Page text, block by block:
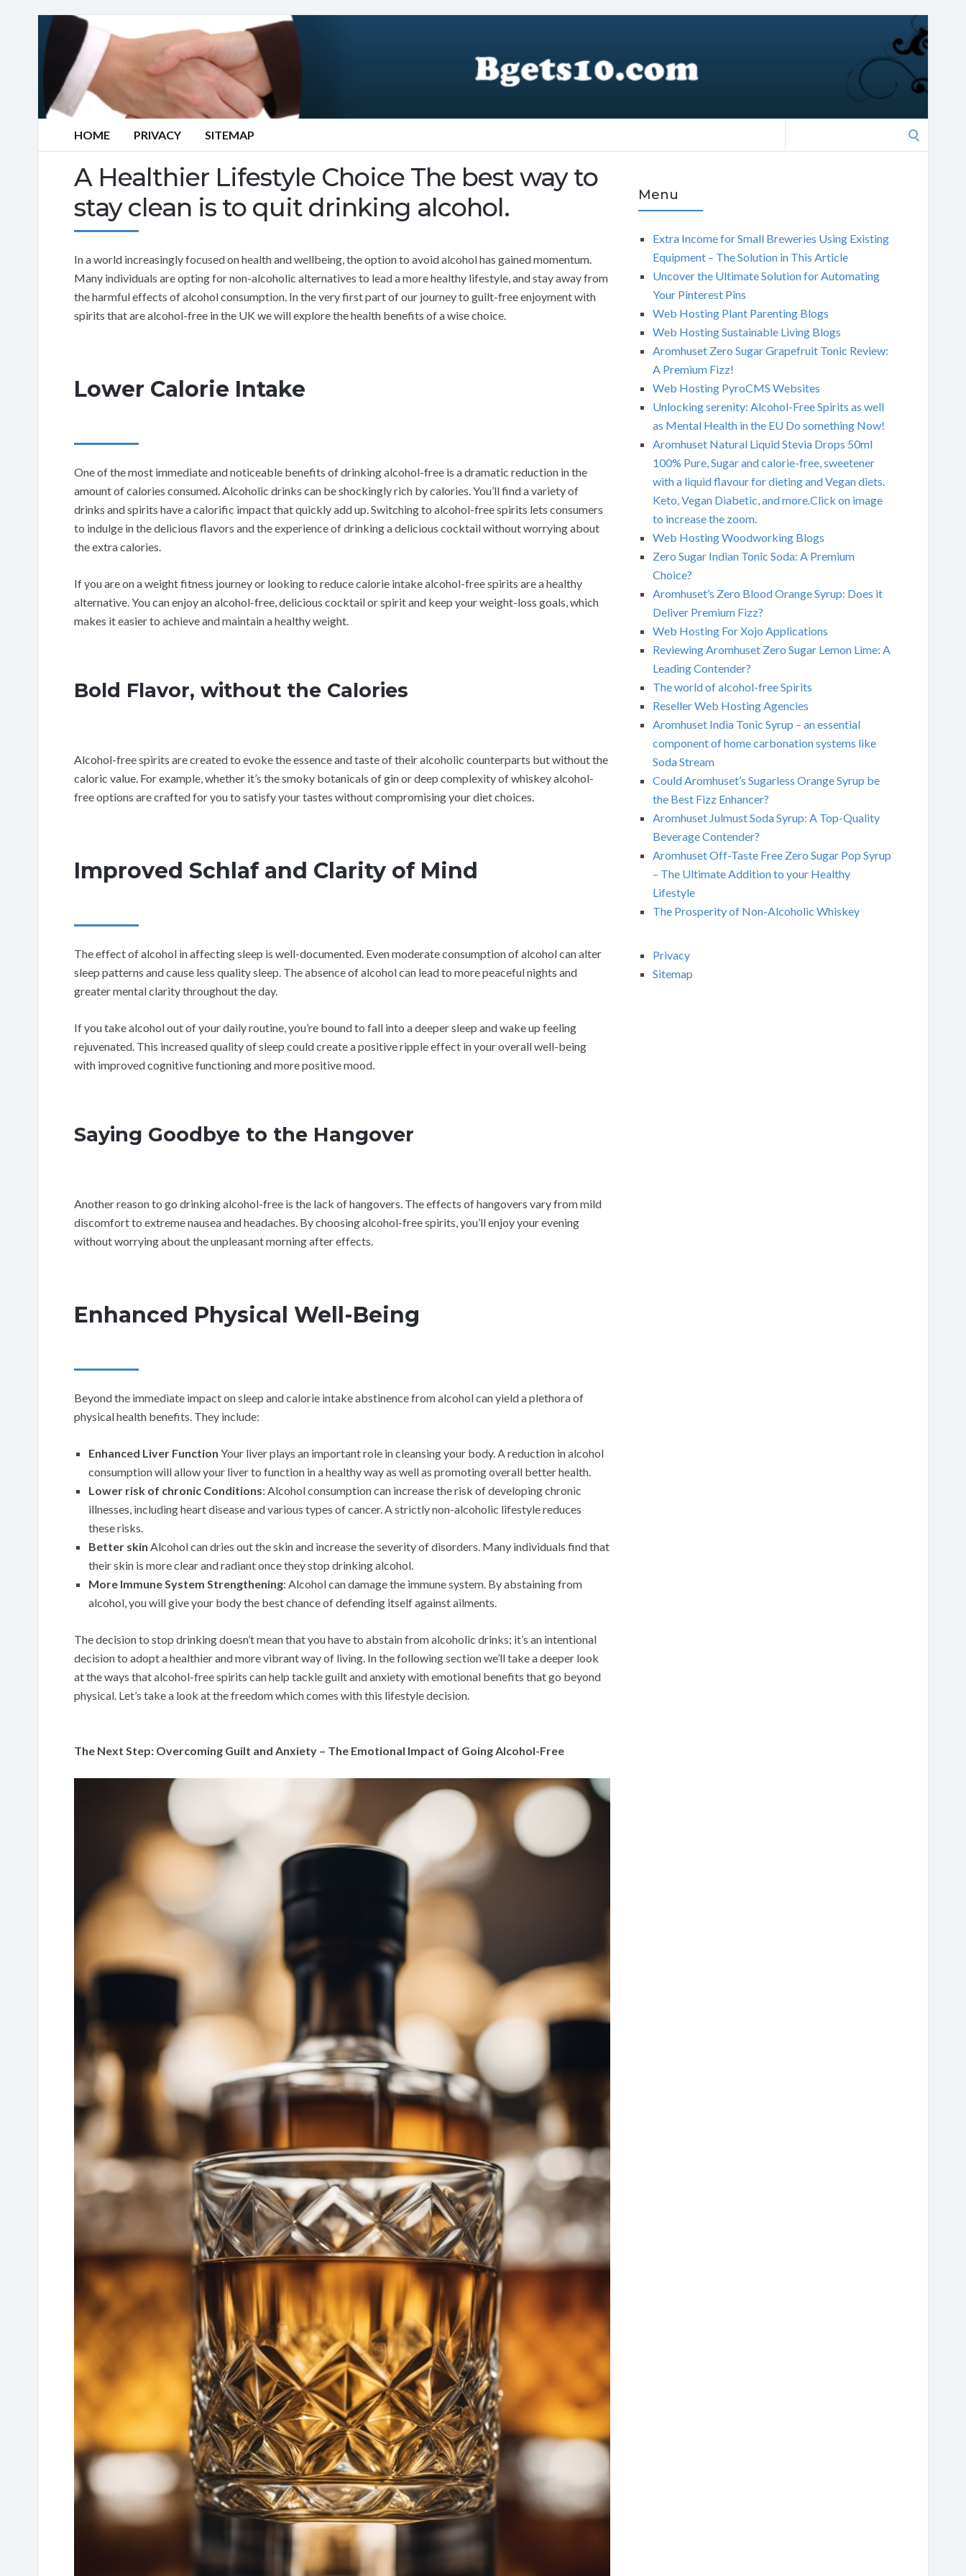
HOME PRIVACY SITEMAP
A Healthier Lifestyle Choice The best way to
stay clean is to quit drinking alcohol.
In a world increasingly focused on health and wellbeing, the option to avoid alcohol has gained momentum.
Many individuals are opting for non-alcoholic alternatives to lead a more healthy lifestyle, and stay away from
the harmful effects of alcohol consumption. In the very first part of our journey to guilt-free enjoyment with
spirits that are alcohol-free in the UK we will explore the health benefits of a wise choice.
Lower Calorie Intake
One of the most immediate and noticeable benefits of drinking alcohol-free is a dramatic reduction in the
amount of calories consumed. Alcoholic drinks can be shockingly rich by calories. You’ll find a variety of
drinks and spirits have a calorific impact that quickly add up. Switching to alcohol-free spirits lets consumers
to indulge in the delicious flavors and the experience of drinking a delicious cocktail without worrying about
the extra calories.
If you are on a weight fitness journey or looking to reduce calorie intake alcohol-free spirits are a healthy
alternative. You can enjoy an alcohol-free, delicious cocktail or spirit and keep your weight-loss goals, which
makes it easier to achieve and maintain a healthy weight.
Bold Flavor, without the Calories
Alcohol-free spirits are created to evoke the essence and taste of their alcoholic counterparts but without the
caloric value. For example, whether it’s the smoky botanicals of gin or deep complexity of whiskey alcohol-
free options are crafted for you to satisfy your tastes without compromising your diet choices.
Improved Schlaf and Clarity of Mind
The effect of alcohol in affecting sleep is well-documented. Even moderate consumption of alcohol can alter
sleep patterns and cause less quality sleep. The absence of alcohol can lead to more peaceful nights and
greater mental clarity throughout the day.
If you take alcohol out of your daily routine, you’re bound to fall into a deeper sleep and wake up feeling
rejuvenated. This increased quality of sleep could create a positive ripple effect in your overall well-being
with improved cognitive functioning and more positive mood.
Saying Goodbye to the Hangover
Another reason to go drinking alcohol-free is the lack of hangovers. The effects of hangovers vary from mild
discomfort to extreme nausea and headaches. By choosing alcohol-free spirits, you’ll enjoy your evening
without worrying about the unpleasant morning after effects.
Enhanced Physical Well-Being
Beyond the immediate impact on sleep and calorie intake abstinence from alcohol can yield a plethora of
physical health benefits. They include:
Enhanced Liver Function Your liver plays an important role in cleansing your body. A reduction in alcohol
consumption will allow your liver to function in a healthy way as well as promoting overall better health.
Lower risk of chronic Conditions: Alcohol consumption can increase the risk of developing chronic
illnesses, including heart disease and various types of cancer. A strictly non-alcoholic lifestyle reduces
these risks.
Better skin Alcohol can dries out the skin and increase the severity of disorders. Many individuals find that
their skin is more clear and radiant once they stop drinking alcohol.
More Immune System Strengthening: Alcohol can damage the immune system. By abstaining from
alcohol, you will give your body the best chance of defending itself against ailments.
The decision to stop drinking doesn’t mean that you have to abstain from alcoholic drinks; it’s an intentional
decision to adopt a healthier and more vibrant way of living. In the following section we’ll take a deeper look
at the ways that alcohol-free spirits can help tackle guilt and anxiety with emotional benefits that go beyond
physical. Let’s take a look at the freedom which comes with this lifestyle decision.
The Next Step: Overcoming Guilt and Anxiety – The Emotional Impact of Going Alcohol-Free
Menu
Extra Income for Small Breweries Using Existing
Equipment – The Solution in This Article
Uncover the Ultimate Solution for Automating
Your Pinterest Pins
Web Hosting Plant Parenting Blogs
Web Hosting Sustainable Living Blogs
Aromhuset Zero Sugar Grapefruit Tonic Review:
A Premium Fizz!
Web Hosting PyroCMS Websites
Unlocking serenity: Alcohol-Free Spirits as well
as Mental Health in the EU Do something Now!
Aromhuset Natural Liquid Stevia Drops 50ml
100% Pure, Sugar and calorie-free, sweetener
with a liquid flavour for dieting and Vegan diets.
Keto, Vegan Diabetic, and more.Click on image
to increase the zoom.
Web Hosting Woodworking Blogs
Zero Sugar Indian Tonic Soda: A Premium
Choice?
Aromhuset’s Zero Blood Orange Syrup: Does it
Deliver Premium Fizz?
Web Hosting For Xojo Applications
Reviewing Aromhuset Zero Sugar Lemon Lime: A
Leading Contender?
The world of alcohol-free Spirits
Reseller Web Hosting Agencies
Aromhuset India Tonic Syrup – an essential
component of home carbonation systems like
Soda Stream
Could Aromhuset’s Sugarless Orange Syrup be
the Best Fizz Enhancer?
Aromhuset Julmust Soda Syrup: A Top-Quality
Beverage Contender?
Aromhuset Off-Taste Free Zero Sugar Pop Syrup
– The Ultimate Addition to your Healthy
Lifestyle
The Prosperity of Non-Alcoholic Whiskey
Privacy
Sitemap